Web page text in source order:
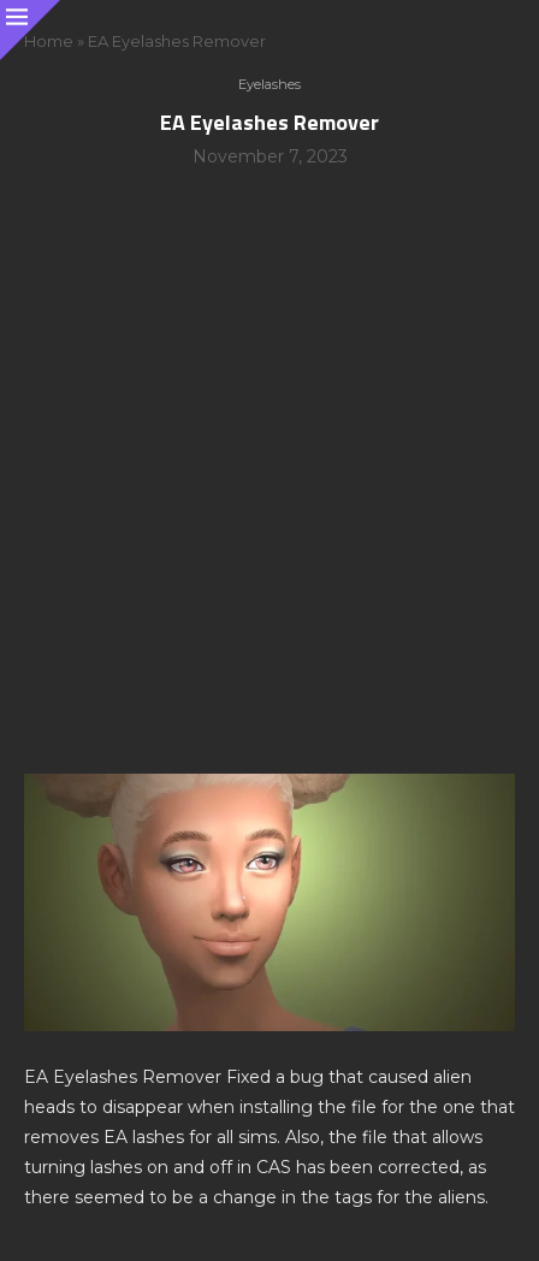
Home » EA Eyelashes Remover
Eyelashes
EA Eyelashes Remover
November 7, 2023
EA Eyelashes Remover Fixed a bug that caused alien
heads to disappear when installing the file for the one that
removes EA lashes for all sims. Also, the file that allows
turning lashes on and off in CAS has been corrected, as
there seemed to be a change in the tags for the aliens.